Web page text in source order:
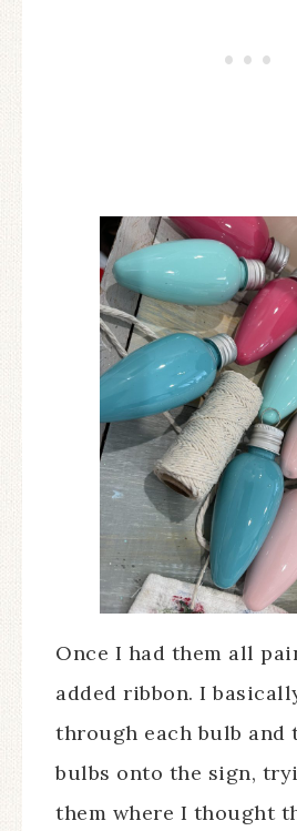
Once I had them all
added ribbon. I
through each bulb and
bulbs onto the sign,
them where I thought